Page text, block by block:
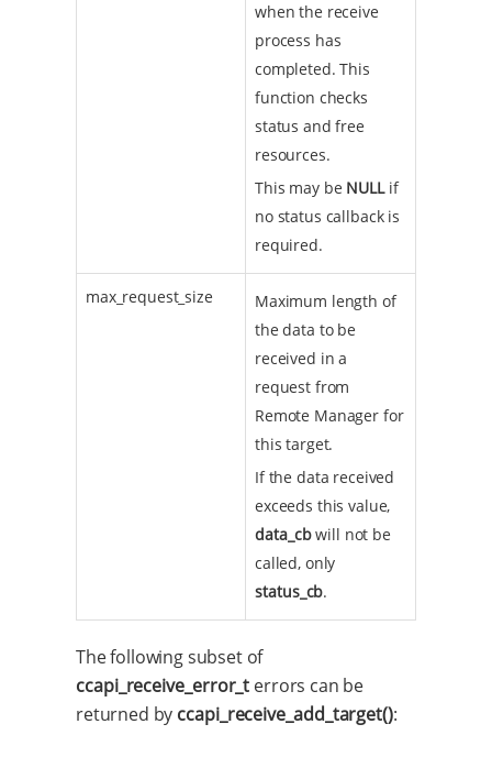
when the receive
process has
completed. This
function checks
status and free
resources.
This may be NULLif
no status callback is
required.
max_request_size
Maximum length of
the data to be
received in a
request from
Remote Manager for
this target.
If the data received
exceeds this value,
data_cbwill not be
called, only
status_cb.
The following subset of
ccapi_receive_error_t errors can be
returned by ccapi_receive_add_target():